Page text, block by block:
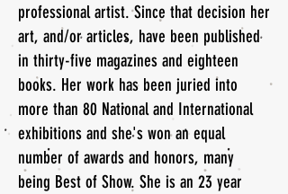
professional artist. Since that decision her
art, and/or articles, have been published
in thirty-five magazines and eighteen
books. Her work has been juried into
more than 80 National and International
exhibitions and she's won an equal
number of awards and honors, many
being Best of Show. She is an 23 year